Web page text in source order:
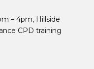
– 4pm, Hillside
CPD training